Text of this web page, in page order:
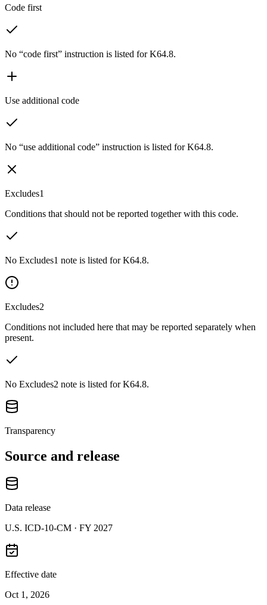
Code first
No “code first” instruction is listed for K64.8.
Use additional code
No “use additional code” instruction is listed for K64.8.
Excludes1
Conditions that should not be reported together with this code.
No Excludes1 note is listed for K64.8.
Excludes2
Conditions not included here that may be reported separately when
present.
No Excludes2 note is listed for K64.8.
Transparency
Source and release
Data release
U.S. ICD-10-CM · FY 2027
Effective date
Oct 1, 2026